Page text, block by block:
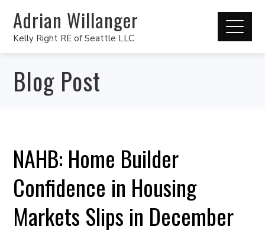
Adrian Willanger
Kelly Right RE of Seattle LLC
Blog Post
NAHB: Home Builder
Confidence in Housing
Markets Slips in December